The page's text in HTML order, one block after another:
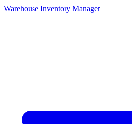
Warehouse Inventory Manager